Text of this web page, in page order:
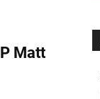
Matt